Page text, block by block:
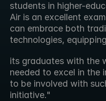
students in higher-
Air is an excellent
can embrace both
technologies, equipping
its graduates with the
needed to excel in the
to be involved with
initiative."